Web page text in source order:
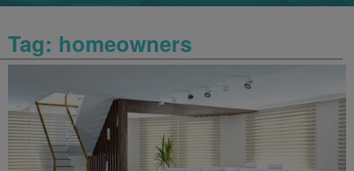
Tag: homeowners